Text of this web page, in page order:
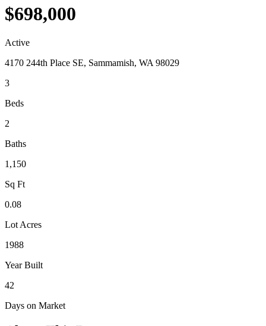
$698,000
Active
4170 244th Place SE, Sammamish, WA 98029
3
Beds
2
Baths
1,150
Sq Ft
0.08
Lot Acres
1988
Year Built
42
Days on Market